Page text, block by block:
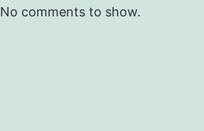
No comments to show.